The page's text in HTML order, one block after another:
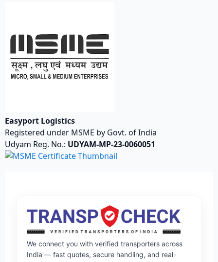
Easyport Logistics
Registered under MSME by Govt. of India
Udyam Reg. No.: UDYAM-MP-23-0060051
We connect you with verified transporters across
India — fast quotes, secure handling, and real-